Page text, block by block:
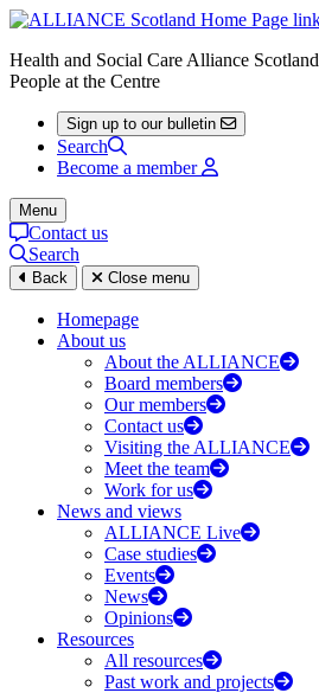
Health and Social Care Alliance Scotland
People at the Centre
Sign up to our bulletin
Search
Become a member
Menu
Contact us
Search
Back Close menu
Homepage
About us
About the ALLIANCE
Board members
Our members
Contact us
Visiting the ALLIANCE
Meet the team
Work for us
News and views
ALLIANCE Live
Case studies
Events
News
Opinions
Resources
All resources
Past work and projects